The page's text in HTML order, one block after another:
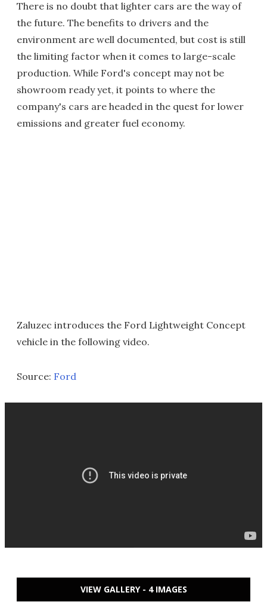
There is no doubt that lighter cars are the way of
the future. The benefits to drivers and the
environment are well documented, but cost is still
the limiting factor when it comes to large-scale
production. While Ford's concept may not be
showroom ready yet, it points to where the
company's cars are headed in the quest for lower
emissions and greater fuel economy.
Zaluzec introduces the Ford Lightweight Concept
vehicle in the following video.
Source: Ford
VIEW GALLERY - 4 IMAGES